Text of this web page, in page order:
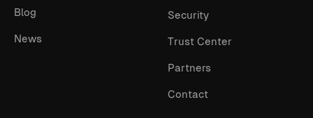
Blog
News
Security
Trust Center
Partners
Contact